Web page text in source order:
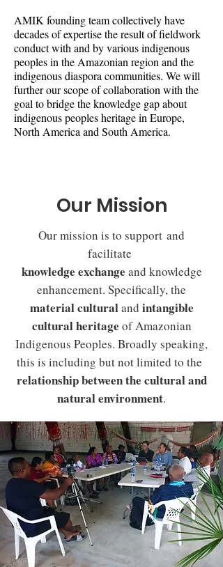
AMIK founding team collectively have
decades of expertise the result of fieldwork
conduct with and by various indigenous
peoples in the Amazonian region and the
indigenous diaspora communities. We will
further our scope of collaboration with the
goal to bridge the knowledge gap about
indigenous peoples heritage in Europe,
North America and South America.
Our Mission
Our mission is to support and
facilitate
knowledge exchange and knowledge
enhancement. Specifically, the
material culturaland intangible
cultural heritage of Amazonian
Indigenous Peoples. Broadly speaking,
this is including but not limited to the
relationship between the cultural and
natural environment.